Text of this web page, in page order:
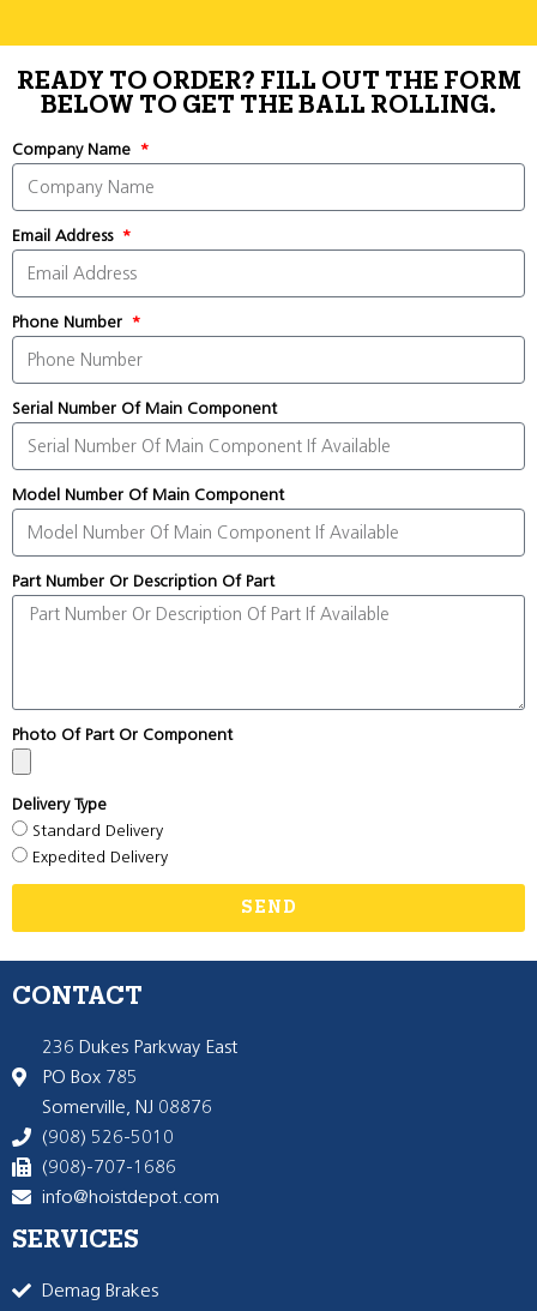
READY TO ORDER? FILL OUT THE FORM
BELOW TO GET THE BALL ROLLING.
Company Name
Email Address
Phone Number
Serial Number Of Main Component
Model Number Of Main Component
Part Number Or Description Of Part
Photo Of Part Or Component
Delivery Type
Standard Delivery
Expedited Delivery
SEND
CONTACT
236 Dukes Parkway East
PO Box 785
Somerville, NJ 08876
(908) 526-5010
(908)-707-1686
info@hoistdepot.com
SERVICES
Demag Brakes